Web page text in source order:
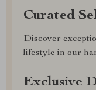
Curated
Discover
lifestyle in our
Exclusive